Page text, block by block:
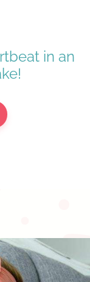
in an